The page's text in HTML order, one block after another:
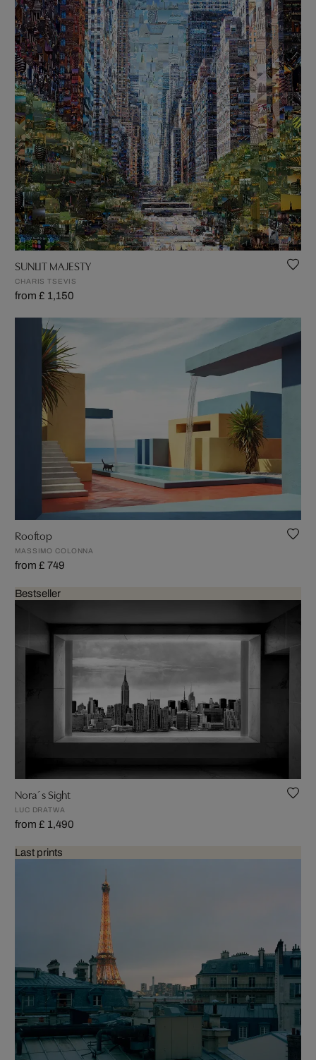
SUNLIT MAJESTY
CHARIS TSEVIS
from £ 1,150
Rooftop
MASSIMO COLONNA
from £ 749
Bestseller
Nora´s Sight
LUC DRATWA
from £ 1,490
Last prints